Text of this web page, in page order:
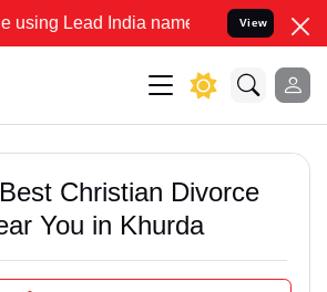
India name to Resolve your Legal
View
Christian Divorce
You in Khurda